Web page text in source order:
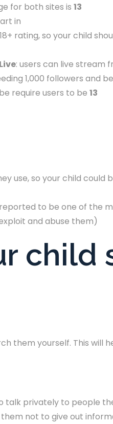
for both sites is 13
in
rating, so your child
: users can live stream
1,000 followers and
require users to be 13
use, so your child could
to be one of the
and abuse them)
child
them yourself. This will
privately to people
not to give out